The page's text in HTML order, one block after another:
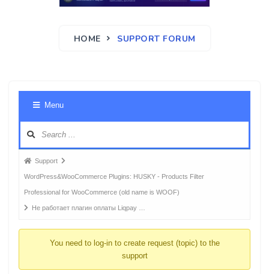
HOME SUPPORT FORUM
Menu
Forum
breadcrumbs
-
You
Support
WordPress&WooCommerce Plugins: HUSKY - Products Filter
Professional for WooCommerce (old name is WOOF)
Не работает плагин оплаты Liqpay …
You need to log-in to create request (topic) to the
support